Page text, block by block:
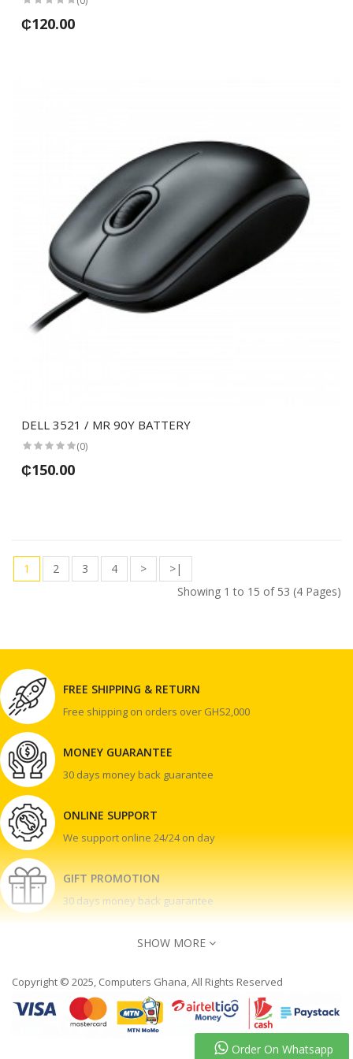
₵120.00
DELL 3521 / MR 90Y BATTERY
(0)
₵150.00
1 2 3 4 >
>|
Showing 1 to 15 of 53 (4 Pages)
FREE SHIPPING & RETURN
Free shipping on orders over GHS2,000
MONEY GUARANTEE
30 days money back guarantee
ONLINE SUPPORT
We support online 24/24 on day
GIFT PROMOTION
30 days money back guarantee
Contact Us
Accra Ghana
SHOW MORE
Copyright © 2025, Computers Ghana, All Rights Reserved
Order On Whatsapp